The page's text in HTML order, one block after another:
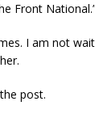
Front
I am not
post.